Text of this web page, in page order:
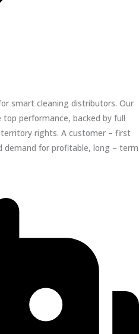
smart cleaning distributors. Our
performance, backed by full
rights. A customer – first
demand for profitable, long – term